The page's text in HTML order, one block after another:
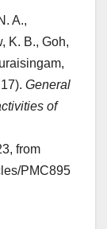
A.,
K. B., Goh,
General
of
from
PMC895